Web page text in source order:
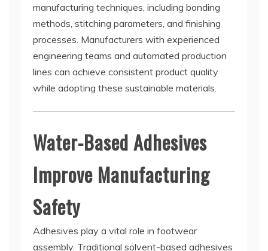
manufacturing techniques, including bonding
methods, stitching parameters, and finishing
processes. Manufacturers with experienced
engineering teams and automated production
lines can achieve consistent product quality
while adopting these sustainable materials.
Water-Based Adhesives
Improve Manufacturing
Safety
Adhesives play a vital role in footwear
assembly. Traditional solvent-based adhesives